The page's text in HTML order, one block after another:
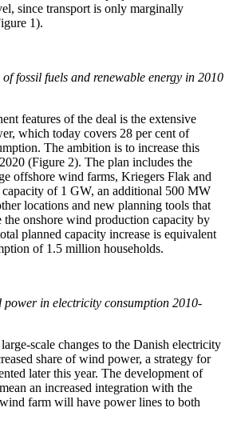
since transport is only marginally
1).
fossil fuels and renewable energy in 2010
features of the deal is the extensive
which today covers 28 per cent of
The ambition is to increase this
(Figure 2). The plan includes the
offshore wind farms, Kriegers Flak and
of 1 GW, an additional 500 MW
locations and new planning tools that
the onshore wind production capacity by
planned capacity increase is equivalent
of 1.5 million households.
in electricity consumption 2010-
scale changes to the Danish electricity
share of wind power, a strategy for
later this year. The development of
an increased integration with the
farm will have power lines to both